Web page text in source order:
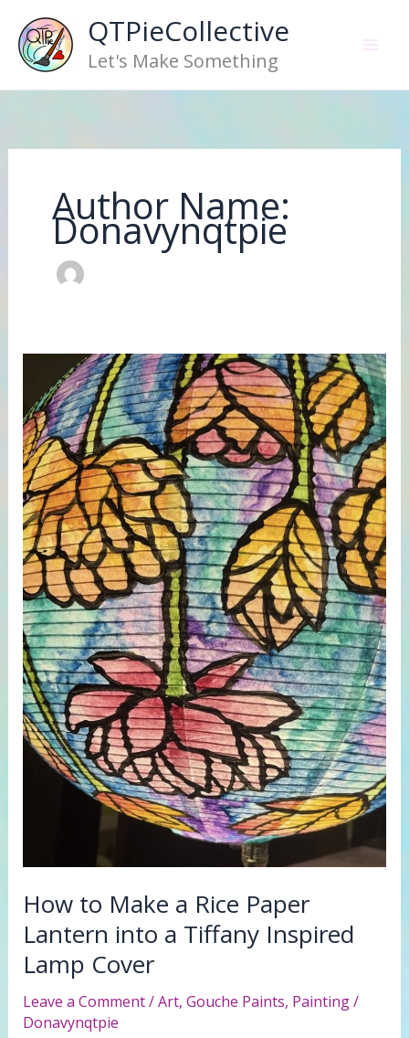
content
QTPieCollective
Let's Make Something
Author Name:
Donavynqtpie
How to Make a Rice Paper
Lantern into a Tiffany Inspired
Lamp Cover
Leave a Comment/Art, Gouche Paints, Painting/
Donavynqtpie